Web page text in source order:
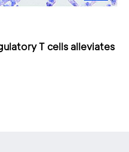
T cells alleviates